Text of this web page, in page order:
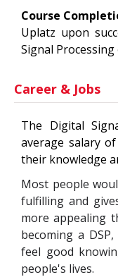
Course
Uplatz upon
Signal Processing
Career & Jobs
The Digital
average salary of
their knowledge
Most people
fulfilling and
more appealing
becoming a
feel good
people's lives.